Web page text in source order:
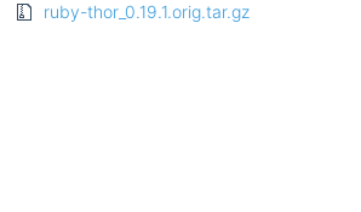
ruby-thor_0.19.1.orig.tar.gz